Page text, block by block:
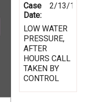
Case
Date:
2/13/
LOW WATER
PRESSURE,
AFTER
HOURS CALL
TAKEN BY
CONTROL